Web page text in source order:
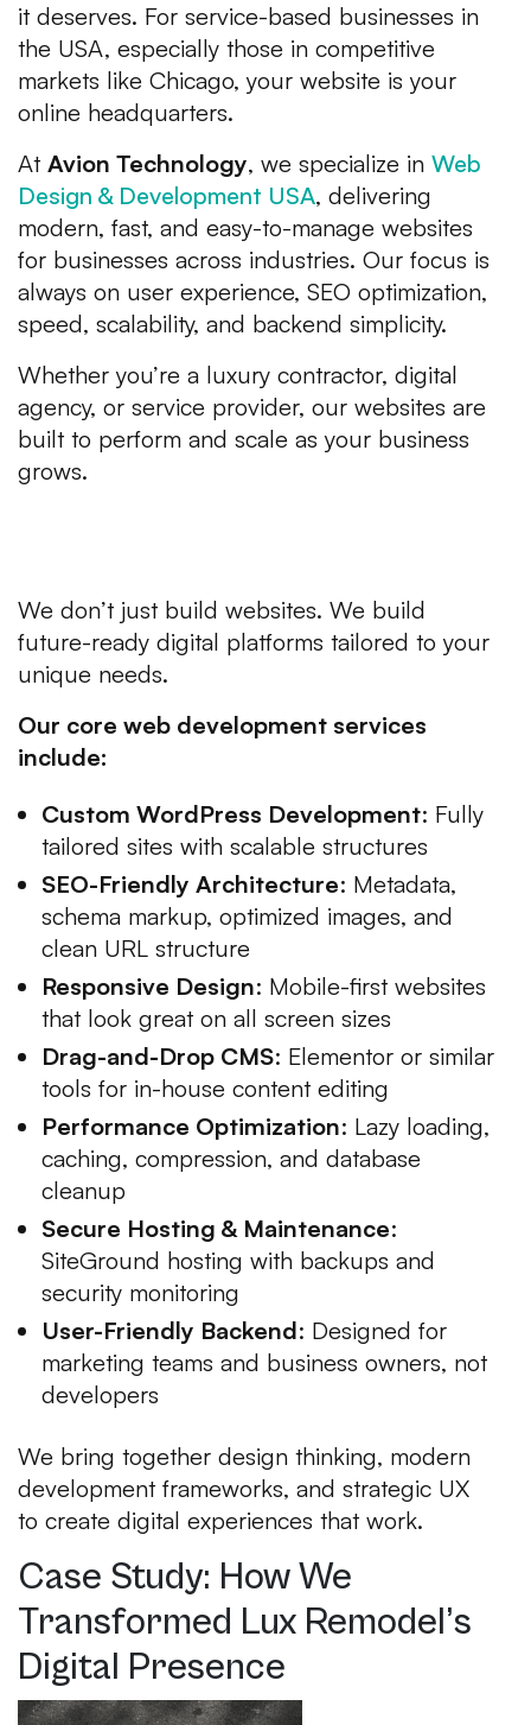
it deserves. For service-based businesses in
the USA, especially those in competitive
markets like Chicago, your website is your
online headquarters.
At Avion Technology, we specialize in Web
Design & Development USA, delivering
modern, fast, and easy-to-manage websites
for businesses across industries. Our focus is
always on user experience, SEO optimization,
speed, scalability, and backend simplicity.
Whether you’re a luxury contractor, digital
agency, or service provider, our websites are
built to perform and scale as your business
grows.
We don’t just build websites. We build
future-ready digital platforms tailored to your
unique needs.
Our core web development services
include:
Custom WordPress Development: Fully
tailored sites with scalable structures
SEO-Friendly Architecture: Metadata,
schema markup, optimized images, and
clean URL structure
Responsive Design: Mobile-first websites
that look great on all screen sizes
Drag-and-Drop CMS: Elementor or similar
tools for in-house content editing
Performance Optimization: Lazy loading,
caching, compression, and database
cleanup
Secure Hosting & Maintenance:
SiteGround hosting with backups and
security monitoring
User-Friendly Backend: Designed for
marketing teams and business owners, not
developers
We bring together design thinking, modern
development frameworks, and strategic UX
to create digital experiences that work.
Case Study: How We
Transformed Lux Remodel’s
Digital Presence